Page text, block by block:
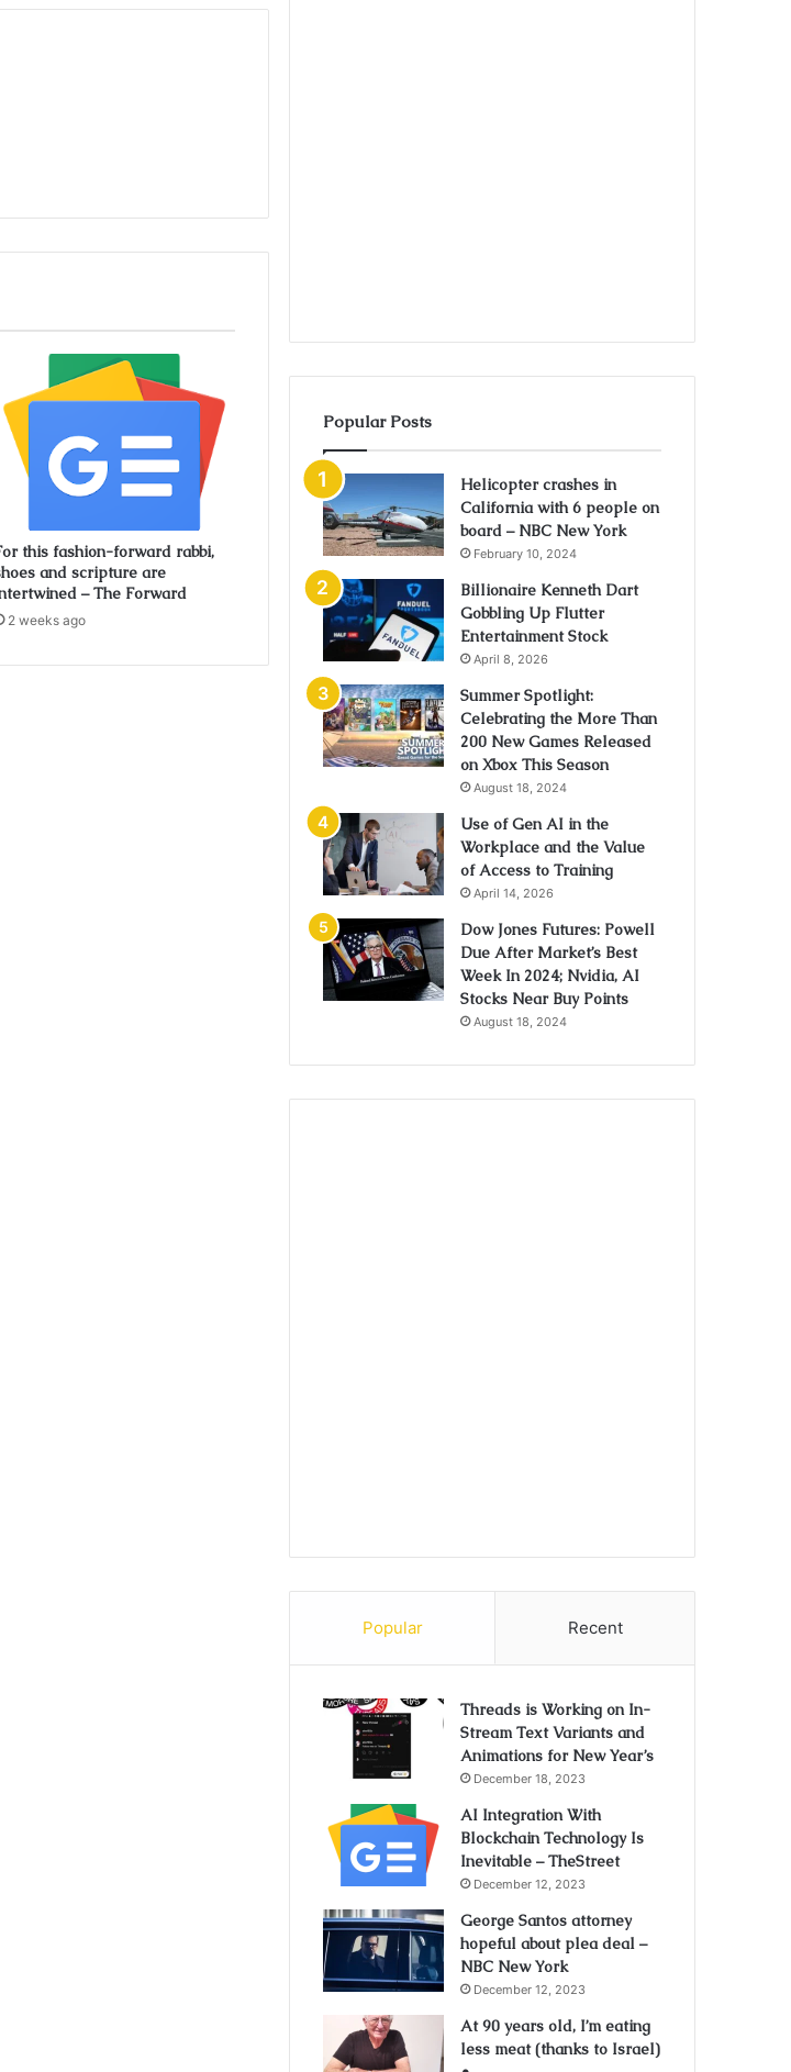
this fashion-forward rabbi,
and scripture are
– The Forward
2 weeks ago
Popular Posts
Helicopter crashes in
California with 6 people on
board – NBC New York
February 10, 2024
Billionaire Kenneth Dart
Gobbling Up Flutter
Entertainment Stock
April 8, 2026
Summer Spotlight:
Celebrating the More Than
200 New Games Released
on Xbox This Season
August 18, 2024
Use of Gen AI in the
Workplace and the Value
of Access to Training
April 14, 2026
Dow Jones Futures: Powell
Due After Market’s Best
Week In 2024; Nvidia, AI
Stocks Near Buy Points
August 18, 2024
Popular Recent
Threads is Working on In-
Stream Text Variants and
Animations for New Year’s
December 18, 2023
AI Integration With
Blockchain Technology Is
Inevitable – TheStreet
December 12, 2023
George Santos attorney
hopeful about plea deal –
NBC New York
December 12, 2023
At 90 years old, I’m eating
less meat (thanks to Israel)